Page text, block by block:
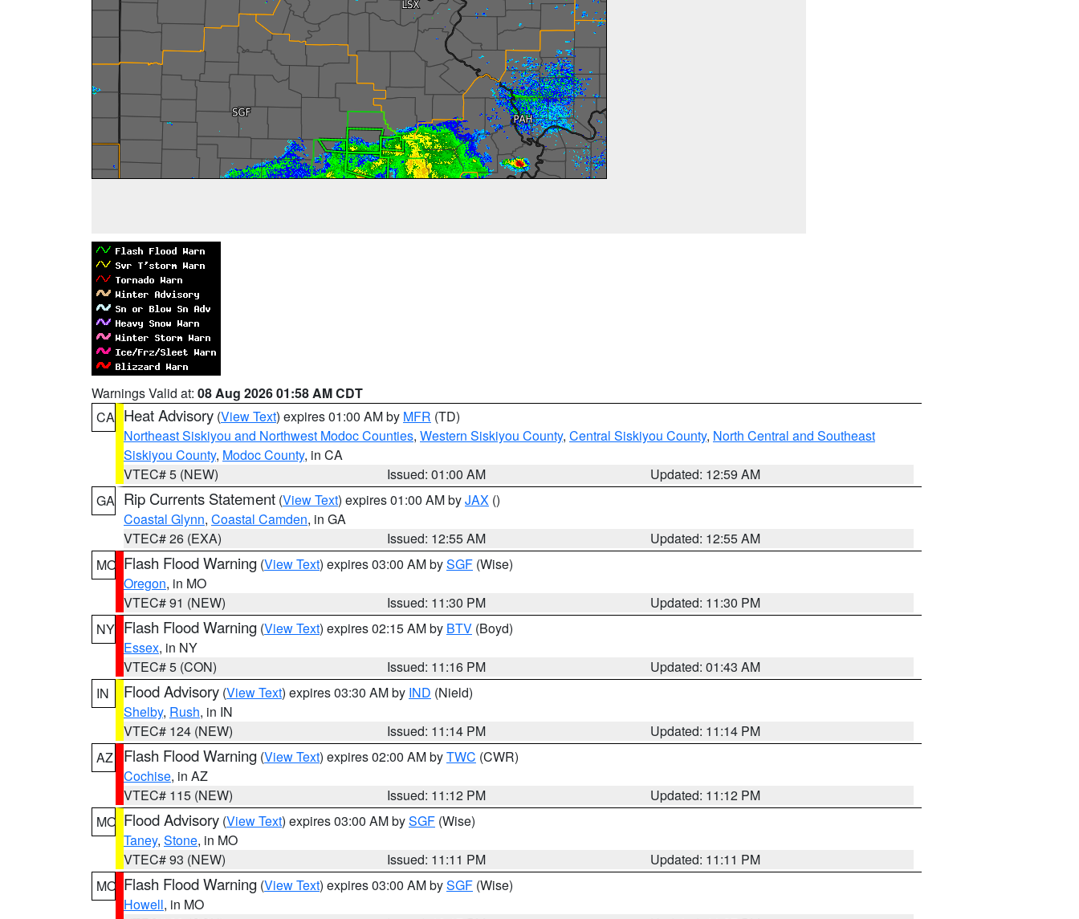
Warnings Valid at: 08 Aug 2026 01:58 AM CDT
CA Heat Advisory (View Text) expires 01:00 AM by MFR (TD)
Northeast Siskiyou and Northwest Modoc Counties, Western Siskiyou County, Central Siskiyou County, North Central and Southeast
Siskiyou County, Modoc County, in CA
VTEC# 5 (NEW)
Issued: 01:00 AM
Updated: 12:59 AM
GA Rip Currents Statement (View Text) expires 01:00 AM byJAX ()
Coastal Glynn, Coastal Camden, in GA
VTEC# 26 (EXA)
Issued: 12:55 AM
Updated: 12:55 AM
MO Flash Flood Warning (View Text) expires 03:00 AM bySGF (Wise)
Oregon, in MO
VTEC# 91 (NEW)
Issued: 11:30 PM
Updated: 11:30 PM
NY Flash Flood Warning (View Text) expires 02:15 AM by BTV (Boyd)
Essex, in NY
VTEC# 5 (CON)
Issued: 11:16 PM
Updated: 01:43 AM
IN
Flood Advisory (View Text) expires 03:30 AM by IND (Nield)
Shelby, Rush, in IN
VTEC# 124 (NEW)
Issued: 11:14 PM
Updated: 11:14 PM
AZ
Flash Flood Warning (View Text) expires 02:00 AM byTWC (CWR)
Cochise, in AZ
VTEC# 115 (NEW)
Issued: 11:12 PM
Updated: 11:12 PM
MO Flood Advisory (View Text) expires 03:00 AM bySGF (Wise)
Taney, Stone, in MO
VTEC# 93 (NEW)
Issued: 11:11 PM
Updated: 11:11 PM
MO Flash Flood Warning (View Text) expires 03:00 AM bySGF (Wise)
Howell, in MO